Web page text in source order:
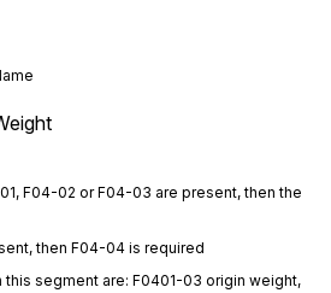
F04-02 or F04-03 are present, then the
then F04-04 is required
this segment are: F0401-03 origin weight,